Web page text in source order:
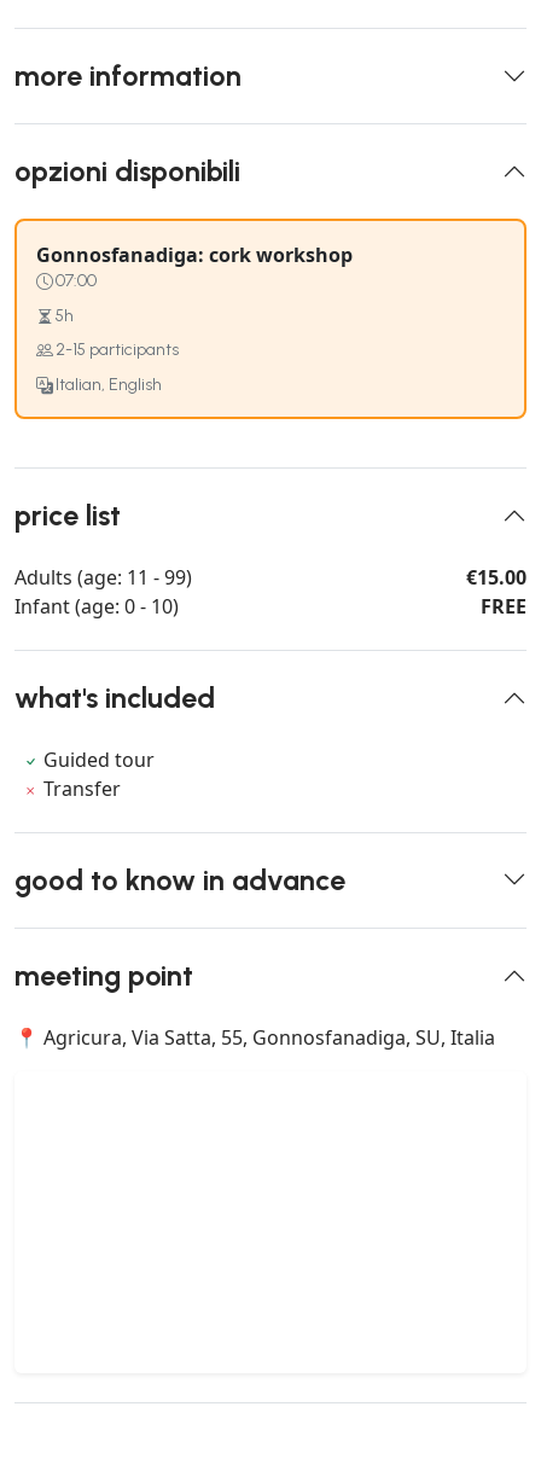
more information
opzioni disponibili
Gonnosfanadiga: cork workshop
07:00
5h
2-15 participants
Italian, English
price list
Adults (age: 11 - 99)
€15.00
Infant (age: 0 - 10)
FREE
what's included
Guided tour
Transfer
good to know in advance
meeting point
📍 Agricura, Via Satta, 55, Gonnosfanadiga, SU, Italia